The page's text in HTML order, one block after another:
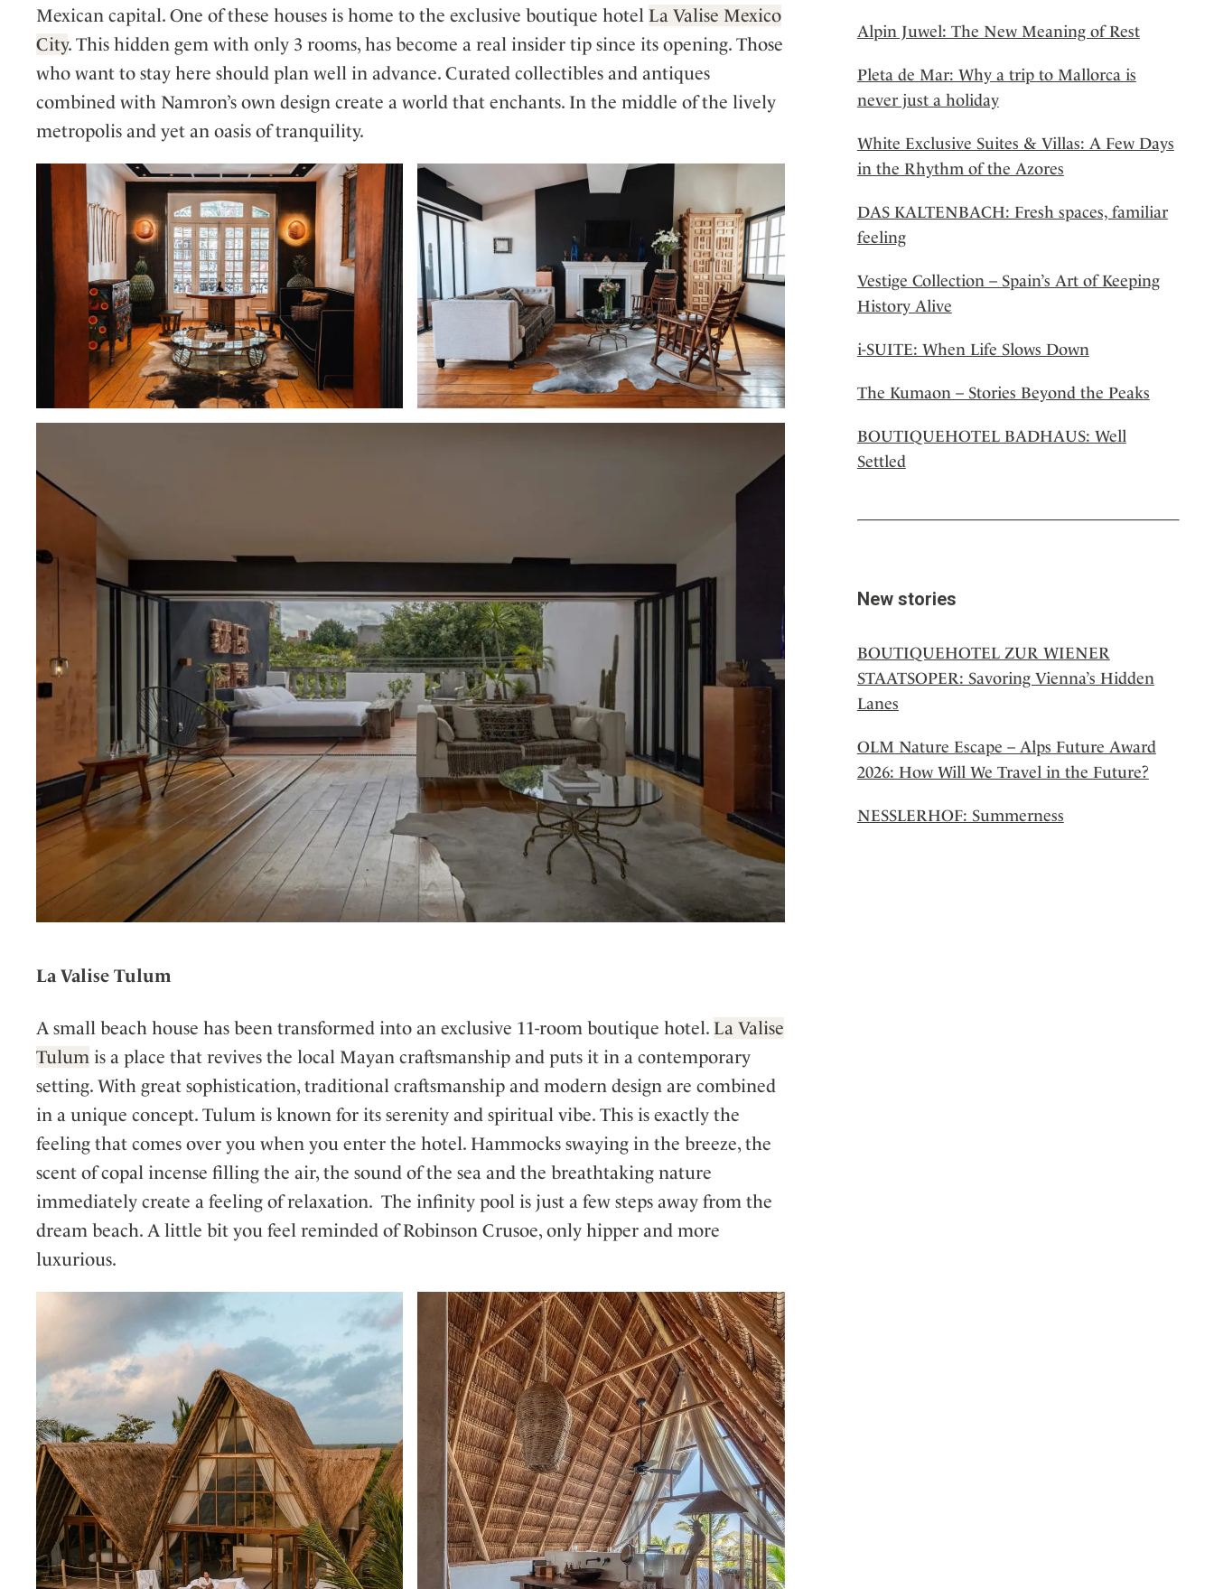
Mexican capital. One of these houses is home to the exclusive boutique hotel La Valise Mexico
City. This hidden gem with only 3 rooms, has become a real insider tip since its opening. Those
who want to stay here should plan well in advance. Curated collectibles and antiques
combined with Namron’s own design create a world that enchants. In the middle of the lively
metropolis and yet an oasis of tranquility.
La Valise Tulum
A small beach house has been transformed into an exclusive 11-room boutique hotel. La Valise
Tulum is a place that revives the local Mayan craftsmanship and puts it in a contemporary
setting. With great sophistication, traditional craftsmanship and modern design are combined
in a unique concept. Tulum is known for its serenity and spiritual vibe. This is exactly the
feeling that comes over you when you enter the hotel. Hammocks swaying in the breeze, the
scent of copal incense filling the air, the sound of the sea and the breathtaking nature
immediately create a feeling of relaxation. The infinity pool is just a few steps away from the
dream beach. A little bit you feel reminded of Robinson Crusoe, only hipper and more
luxurious.
Alpin Juwel: The New Meaning of Rest
Pleta de Mar: Why a trip to Mallorca is
never just a holiday
White Exclusive Suites & Villas: A Few Days
in the Rhythm of the Azores
DAS KALTENBACH: Fresh spaces, familiar
feeling
Vestige Collection – Spain’s Art of Keeping
History Alive
i-SUITE: When Life Slows Down
The Kumaon – Stories Beyond the Peaks
BOUTIQUEHOTEL BADHAUS: Well
Settled
New stories
BOUTIQUEHOTEL ZUR WIENER
STAATSOPER: Savoring Vienna’s Hidden
Lanes
OLM Nature Escape – Alps Future Award
2026: How Will We Travel in the Future?
NESSLERHOF: Summerness